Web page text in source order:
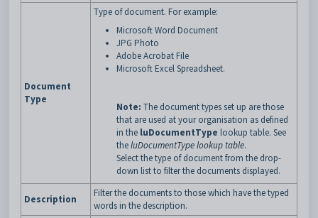
Document
Type
Type of document. For example:
Microsoft Word Document
JPG Photo
Adobe Acrobat File
Microsoft Excel Spreadsheet.
Note: The document types set up are those
that are used at your organisation as defined
in the luDocumentType lookup table. See
theluDocumentType lookup table.
Select the type of document from the drop-
down list to filter the documents displayed.
Description
Filter the documents to those which have the typed
words in the description.